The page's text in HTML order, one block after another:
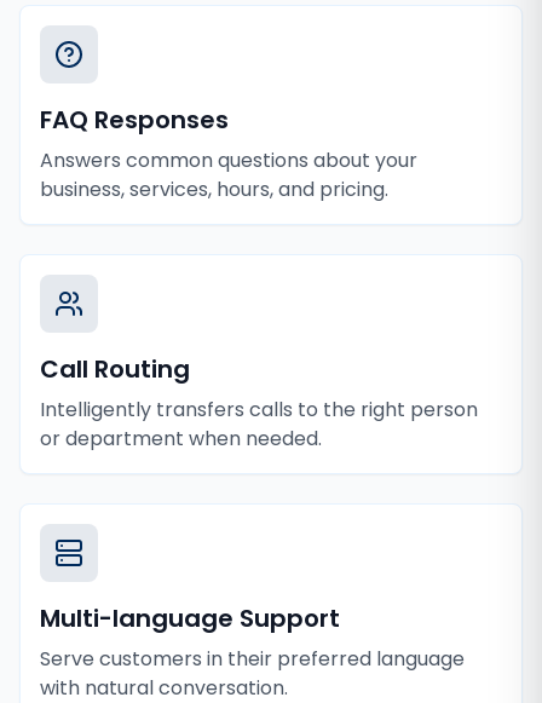
FAQ Responses
Answers common questions about your
business, services, hours, and pricing.
Call Routing
Intelligently transfers calls to the right person
or department when needed.
Multi-language Support
Serve customers in their preferred language
with natural conversation.